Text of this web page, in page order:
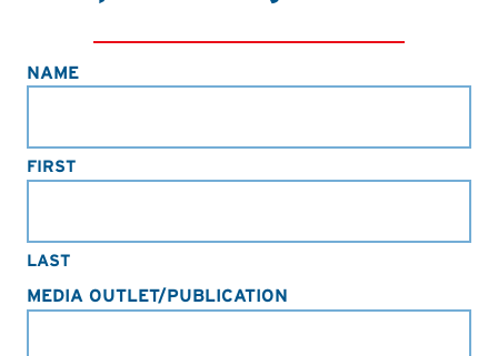
NAME
FIRST
LAST
MEDIA OUTLET/PUBLICATION